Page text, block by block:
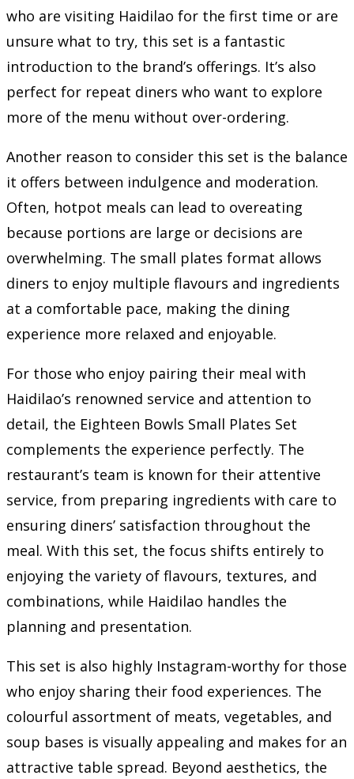
who are visiting Haidilao for the first time or are
unsure what to try, this set is a fantastic
introduction to the brand’s offerings. It’s also
perfect for repeat diners who want to explore
more of the menu without over-ordering.
Another reason to consider this set is the balance
it offers between indulgence and moderation.
Often, hotpot meals can lead to overeating
because portions are large or decisions are
overwhelming. The small plates format allows
diners to enjoy multiple flavours and ingredients
at a comfortable pace, making the dining
experience more relaxed and enjoyable.
For those who enjoy pairing their meal with
Haidilao’s renowned service and attention to
detail, the Eighteen Bowls Small Plates Set
complements the experience perfectly. The
restaurant’s team is known for their attentive
service, from preparing ingredients with care to
ensuring diners’ satisfaction throughout the
meal. With this set, the focus shifts entirely to
enjoying the variety of flavours, textures, and
combinations, while Haidilao handles the
planning and presentation.
This set is also highly Instagram-worthy for those
who enjoy sharing their food experiences. The
colourful assortment of meats, vegetables, and
soup bases is visually appealing and makes for an
attractive table spread. Beyond aesthetics, the